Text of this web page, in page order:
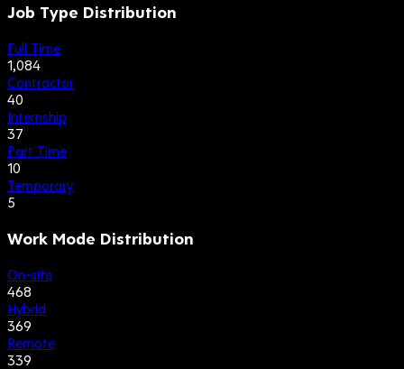
Job Type Distribution
Full Time
1,084
Contractor
40
Internship
37
Part Time
10
Temporary
5
Work Mode Distribution
On-site
468
Hybrid
369
Remote
339